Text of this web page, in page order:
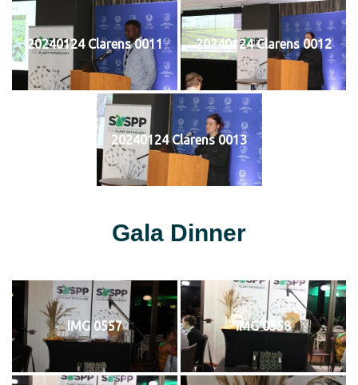
20240124 Clarens 0011 20240124 Clarens 0012
20240124 Clarens 0013
Gala Dinner
IMG 0557 IMG 0558